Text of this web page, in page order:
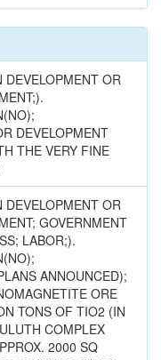
DEVELOPMENT OR
DEVELOPMENT
THE VERY FINE
DEVELOPMENT OR
GOVERNMENT
LABOR;).
ANNOUNCED);
ORE
TONS OF TIO2 (IN
COMPLEX
2000 SQ